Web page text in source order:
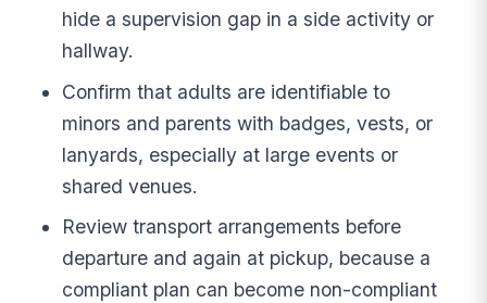
hide a supervision gap in a side activity or
hallway.
Confirm that adults are identifiable to
minors and parents with badges, vests, or
lanyards, especially at large events or
shared venues.
Review transport arrangements before
departure and again at pickup, because a
compliant plan can become non-compliant